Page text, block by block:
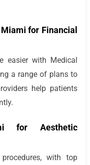
for Financial
easier with Medical
a range of plans to
help patients
for Aesthetic
with top